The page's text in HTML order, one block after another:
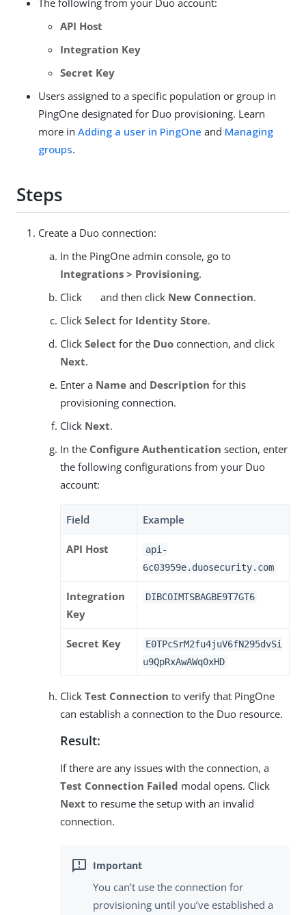
API Host
Integration Key
Secret Key
Users assigned to a specific population or group in
PingOne designated for Duo provisioning. Learn
more in Adding a user in PingOne and Managing
groups.
Steps
Create a Duo connection:
In the PingOne admin console, go to
Integrations > Provisioning.
Click
and then click New Connection.
Click Select for Identity Store.
Click Select for the Duo connection, and click
Next.
Enter a Name and Description for this
provisioning connection.
Click Next.
In the Configure Authentication section, enter
the following configurations from your Duo
account:
Field Example
API Host
api-
6c03959e.duosecurity.com
Integration
Key
DIBCOIMTSBAGBE9T7GT6
Secret Key
E0TPcSrM2fu4juV6fN295dvSi
u9QpRxAwAWq0xHD
Click Test Connection to verify that PingOne
can establish a connection to the Duo resource.
Result:
If there are any issues with the connection, a
Test Connection Failed modal opens. Click
Next to resume the setup with an invalid
connection.
You can’t use the connection for
provisioning until you’ve established a